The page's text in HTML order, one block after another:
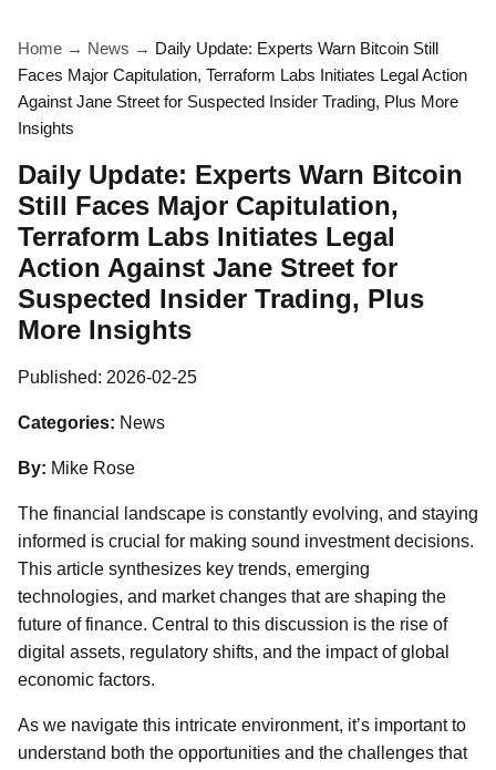
Home → News → Daily Update: Experts Warn Bitcoin Still
Faces Major Capitulation, Terraform Labs Initiates Legal Action
Against Jane Street for Suspected Insider Trading, Plus More
Insights
Daily Update: Experts Warn Bitcoin
Still Faces Major Capitulation,
Terraform Labs Initiates Legal
Action Against Jane Street for
Suspected Insider Trading, Plus
More Insights
Published: 2026-02-25
Categories: News
By: Mike Rose
The financial landscape is constantly evolving, and staying
informed is crucial for making sound investment decisions.
This article synthesizes key trends, emerging
technologies, and market changes that are shaping the
future of finance. Central to this discussion is the rise of
digital assets, regulatory shifts, and the impact of global
economic factors.
As we navigate this intricate environment, it’s important to
understand both the opportunities and the challenges that